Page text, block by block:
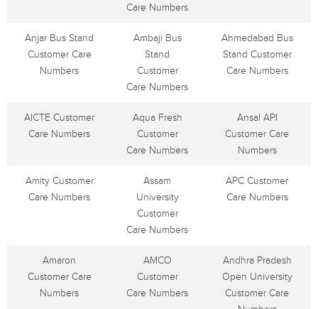
Care Numbers
Anjar Bus Stand
Customer Care
Numbers
Ambaji Bus
Stand
Customer
Care Numbers
Ahmedabad Bus
Stand Customer
Care Numbers
AICTE Customer
Care Numbers
Aqua Fresh
Customer
Care Numbers
Ansal API
Customer Care
Numbers
Amity Customer
Care Numbers
Assam
University
Customer
Care Numbers
APC Customer
Care Numbers
Amaron
Customer Care
Numbers
AMCO
Customer
Care Numbers
Andhra Pradesh
Open University
Customer Care